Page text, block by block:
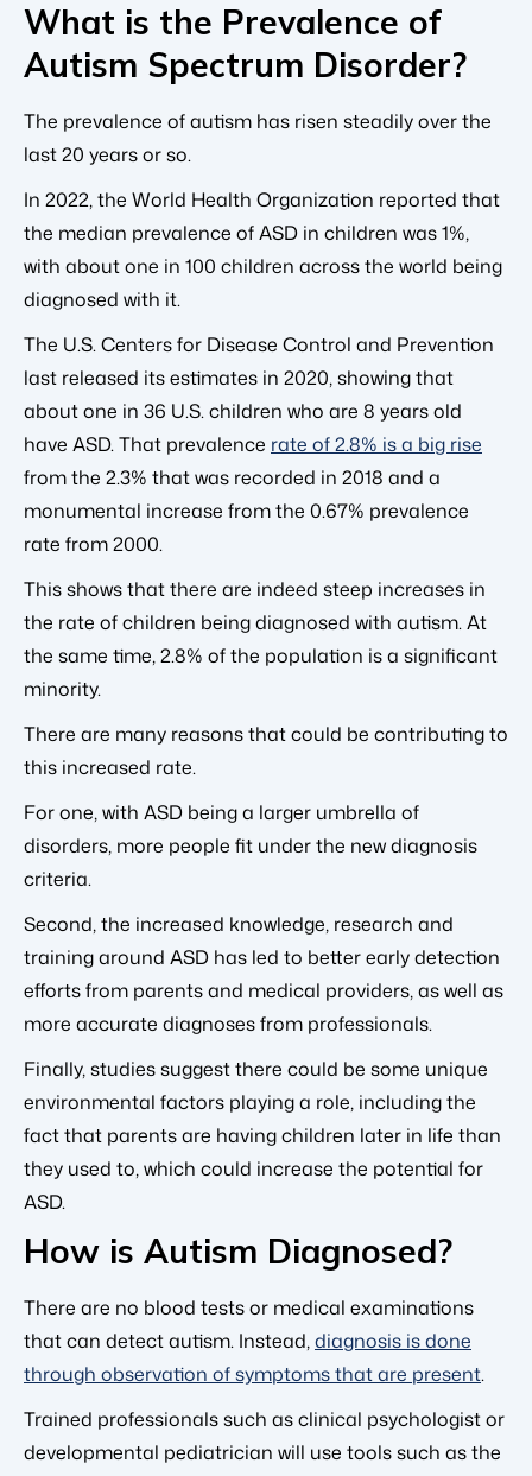
What is the Prevalence of
Autism Spectrum Disorder?
The prevalence of autism has risen steadily over the
last 20 years or so.
In 2022, the World Health Organization reported that
the median prevalence of ASD in children was 1%,
with about one in 100 children across the world being
diagnosed with it.
The U.S. Centers for Disease Control and Prevention
last released its estimates in 2020, showing that
about one in 36 U.S. children who are 8 years old
have ASD. That prevalence rate of 2.8% is a big rise
from the 2.3% that was recorded in 2018 and a
monumental increase from the 0.67% prevalence
rate from 2000.
This shows that there are indeed steep increases in
the rate of children being diagnosed with autism. At
the same time, 2.8% of the population is a significant
minority.
There are many reasons that could be contributing to
this increased rate.
For one, with ASD being a larger umbrella of
disorders, more people fit under the new diagnosis
criteria.
Second, the increased knowledge, research and
training around ASD has led to better early detection
efforts from parents and medical providers, as well as
more accurate diagnoses from professionals.
Finally, studies suggest there could be some unique
environmental factors playing a role, including the
fact that parents are having children later in life than
they used to, which could increase the potential for
ASD.
How is Autism Diagnosed?
There are no blood tests or medical examinations
that can detect autism. Instead,diagnosis is done
through observation of symptoms that are present.
Trained professionals such as clinical psychologist or
developmental pediatrician will use tools such as the